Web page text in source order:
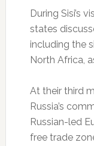
During Sisi’s
states
including the
North Africa,
At their third
Russia’s
Russian-led
free trade